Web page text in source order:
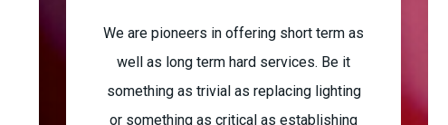
We are pioneers in offering short term as
well as long term hard services. Be it
something as trivial as replacing lighting
or something as critical as establishing